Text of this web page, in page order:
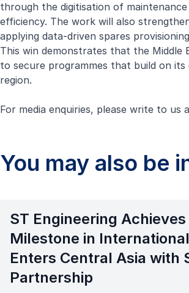
through the digitisation of
efficiency. The work will also
applying data-driven spares
This win demonstrates that the Middle
to secure programmes that build on
region.
For media enquiries, please write to us
You may also be
ST Engineering
Milestone in
Enters Central Asia with
Partnership